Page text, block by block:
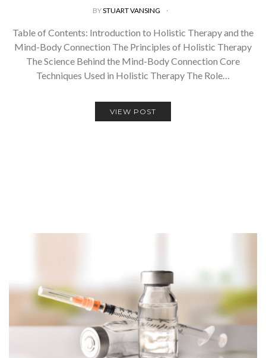
BYSTUART VANSING
Table of Contents: Introduction to Holistic Therapy and the
Mind-Body Connection The Principles of Holistic Therapy
The Science Behind the Mind-Body Connection Core
Techniques Used in Holistic Therapy The Role…
VIEW POST